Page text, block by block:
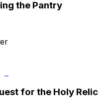
the Pantry
for the Holy Relic